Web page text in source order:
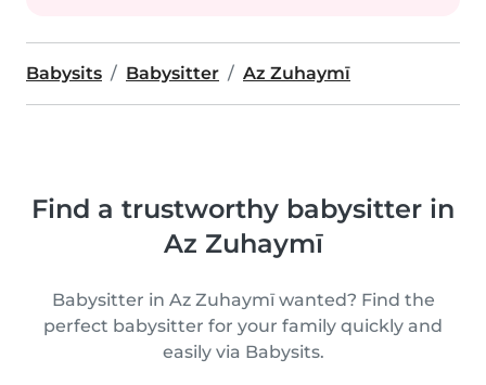
Babysits Babysitter Az Zuhaymī
Find a trustworthy babysitter in
Az Zuhaymī
Babysitter in Az Zuhaymī wanted? Find the
perfect babysitter for your family quickly and
easily via Babysits.